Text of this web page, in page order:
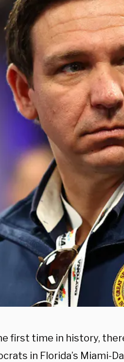
first time in history,
in Florida’s Miami-